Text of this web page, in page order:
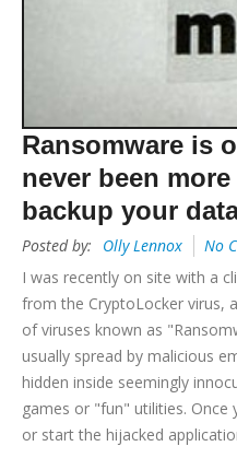
Ransomware is
never been
backup your
Posted by: Olly Lennox
No
I was recently on site with a
from the CryptoLocker virus,
of viruses known as
usually spread by malicious
hidden inside seemingly
games or "fun" utilities.
or start the hijacked